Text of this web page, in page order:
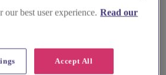
best user experience. Read our
Accept All